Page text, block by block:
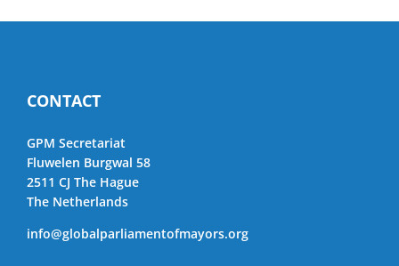
CONTACT
GPM Secretariat
Fluwelen Burgwal 58
2511 CJ The Hague
The Netherlands
info@globalparliamentofmayors.org